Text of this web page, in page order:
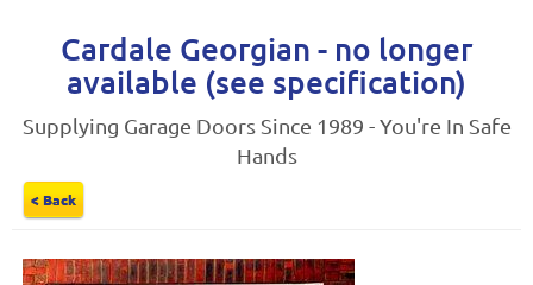
Cardale Georgian - no longer
available (see specification)
Supplying Garage Doors Since 1989 - You're In Safe
Hands
< Back